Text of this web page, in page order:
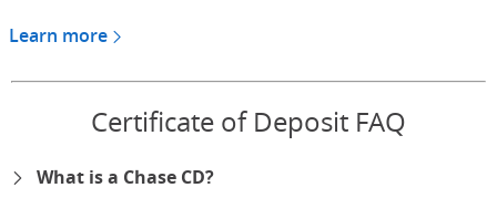
Learn more
Certificate of Deposit FAQ
What is a Chase CD?